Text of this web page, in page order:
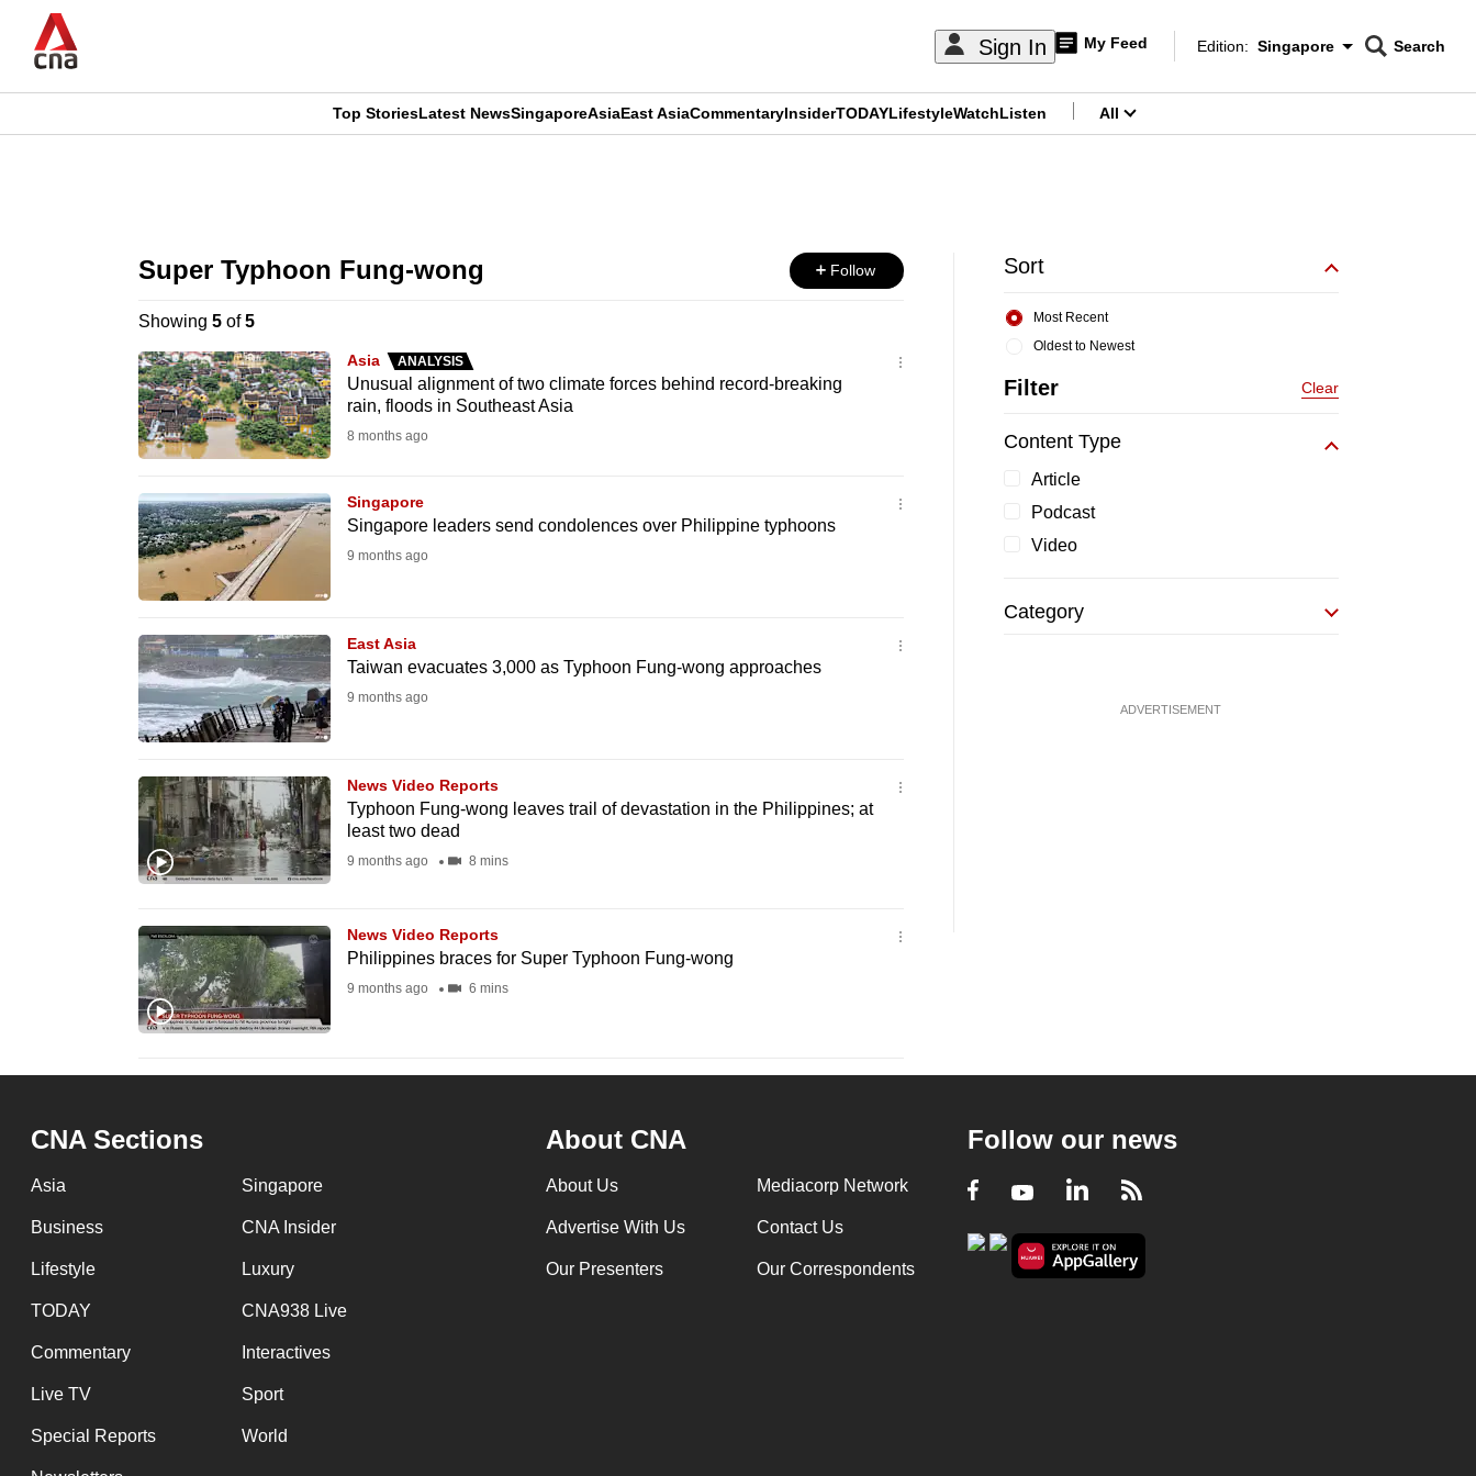
main
Sign In My Feed
Edition Menu
Edition: Singapore
CNAR
Search
CNAR
Top StoriesLatest NewsSingaporeAsiaEast AsiaCommentaryInsiderTODAYLifestyleWatchListen All
Super Typhoon Fung-wong Follow
Showing 5of5
Asia ANALYSIS
Unusual alignment of two climate forces behind record-breaking
rain, floods in Southeast Asia
8 months ago
Singapore
Singapore leaders send condolences over Philippine typhoons
9 months ago
East Asia
Taiwan evacuates 3,000 as Typhoon Fung-wong approaches
9 months ago
News Video Reports
Typhoon Fung-wong leaves trail of devastation in the Philippines; at
least two dead
9 months ago 8 mins
News Video Reports
Philippines braces for Super Typhoon Fung-wong
9 months ago 6 mins
Sort
Oldest to Newest
Most Recent
Filter Clear
Content Type
Article
Podcast
Video
Category
ADVERTISEMENT
CNA Sections
Asia Singapore
Business CNA Insider
Lifestyle Luxury
TODAY CNA938 Live
Commentary Interactives
Live TV Sport
Special Reports World
About CNA
About Us Mediacorp Network
Advertise With Us Contact Us
Our Presenters Our Correspondents
Follow our news
Facebook
YoutubeLinkedIn
RSS
longer
supported
browsers
experience
and
best
can
possibly
be.
To
continue,
to
a
supported